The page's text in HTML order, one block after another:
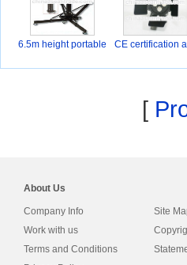
6.5m height portable CE certification
[
About Us
Company Info
Work with us
Terms and Conditions
Site